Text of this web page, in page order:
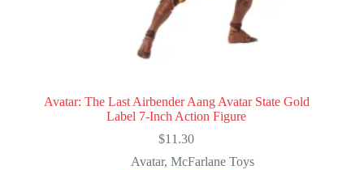
Avatar: The Last Airbender Aang Avatar State Gold
Label 7-Inch Action Figure
$11.30
Avatar,McFarlane Toys